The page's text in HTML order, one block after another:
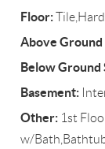
Floor:
Above Ground
Below Ground
Basement:
Other: 1st
w/